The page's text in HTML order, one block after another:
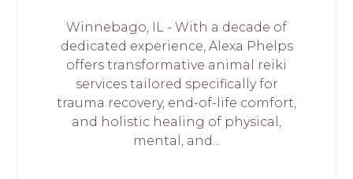
Winnebago, IL - With a decade of
dedicated experience, Alexa Phelps
offers transformative animal reiki
services tailored specifically for
trauma recovery, end-of-life comfort,
and holistic healing of physical,
mental, and...